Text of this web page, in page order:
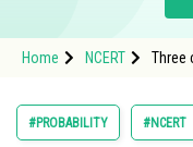
Study Abroad
Arts, Commerce &
Home NCERT
Three
#PROBABILITY #NCERT